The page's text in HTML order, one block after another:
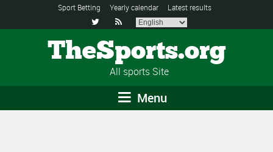
Sport Betting Yearly calendar Latest results
 
TheSports.org
All sports Site
Menu